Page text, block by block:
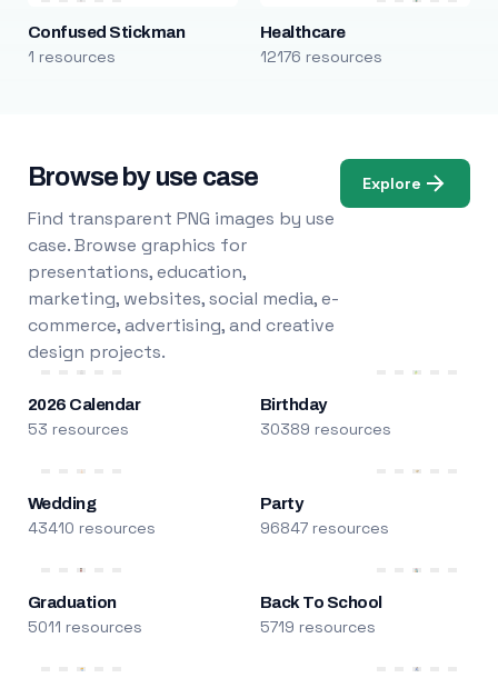
Confused Stickman
1 resources
Healthcare
12176 resources
Browse by use case
Find transparent PNG images by use
case. Browse graphics for
presentations, education,
marketing, websites, social media, e-
commerce, advertising, and creative
design projects.
Explore
2026 Calendar
53 resources
Birthday
30389 resources
Wedding
43410 resources
Party
96847 resources
Graduation
5011 resources
Back To School
5719 resources